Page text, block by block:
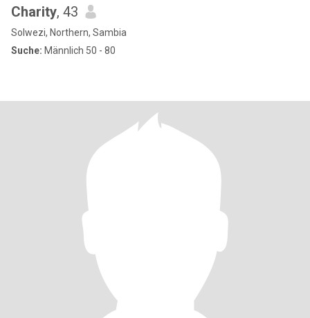
Charity, 43
Solwezi, Northern, Sambia
Suche: Männlich 50 - 80